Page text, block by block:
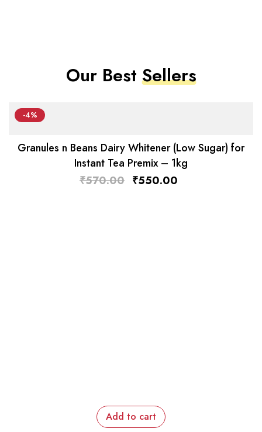
Our BestSellers
-4%
Granules n Beans Dairy Whitener (Low Sugar) for
Instant Tea Premix – 1kg
₹570.00 ₹550.00
Add to cart